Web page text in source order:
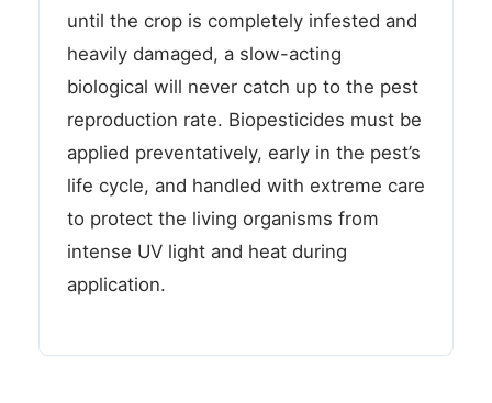
until the crop is completely infested and
heavily damaged, a slow-acting
biological will never catch up to the pest
reproduction rate. Biopesticides must be
applied preventatively, early in the pest’s
life cycle, and handled with extreme care
to protect the living organisms from
intense UV light and heat during
application.